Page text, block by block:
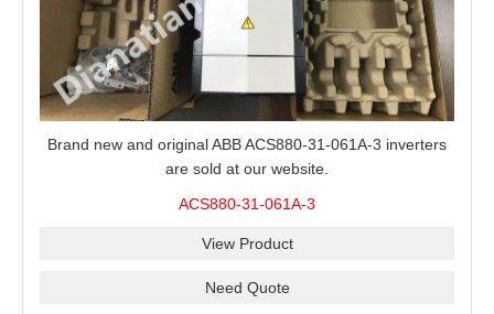
Brand new and original ABB ACS880-31-061A-3 inverters
are sold at our website.
ACS880-31-061A-3
View Product
Need Quote